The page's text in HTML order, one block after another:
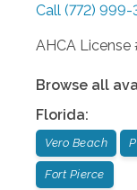
Call (772) 999-
AHCA
Browse all
Florida:
Vero Beach
Fort Pierce